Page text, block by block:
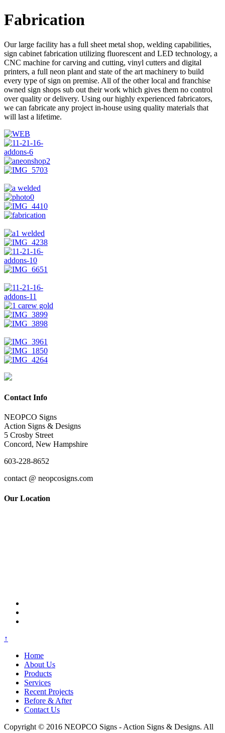
Fabrication
Our large facility has a full sheet metal shop, welding capabilities,
sign cabinet fabrication utilizing fluorescent and LED technology, a
CNC machine for carving and cutting, vinyl cutters and digital
printers, a full neon plant and state of the art machinery to build
every type of sign on premise. All of the other local and franchise
owned sign shops sub out their work which gives them no control
over quality or delivery. Using our highly experienced fabricators,
we can fabricate any project in-house using quality materials that
will last a lifetime.
Contact Info
NEOPCO Signs
Action Signs & Designs
5 Crosby Street
Concord, New Hampshire
603-228-8652
contact @ neopcosigns.com
Our Location
↑
Home
About Us
Products
Services
Recent Projects
Before & After
Contact Us
Copyright © 2016 NEOPCO Signs - Action Signs & Designs. All